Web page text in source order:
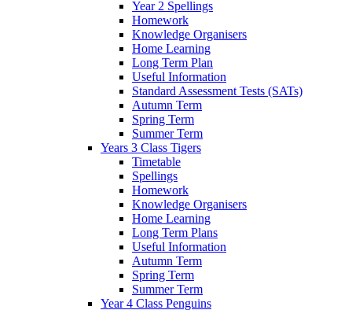
Year 2 Spellings
Homework
Knowledge Organisers
Home Learning
Long Term Plan
Useful Information
Standard Assessment Tests (SATs)
Autumn Term
Spring Term
Summer Term
Years 3 Class Tigers
Timetable
Spellings
Homework
Knowledge Organisers
Home Learning
Long Term Plans
Useful Information
Autumn Term
Spring Term
Summer Term
Year 4 Class Penguins